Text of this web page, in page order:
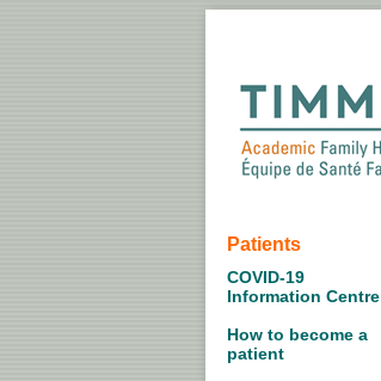
Patients
COVID-19
Information Centre
How to become a
patient